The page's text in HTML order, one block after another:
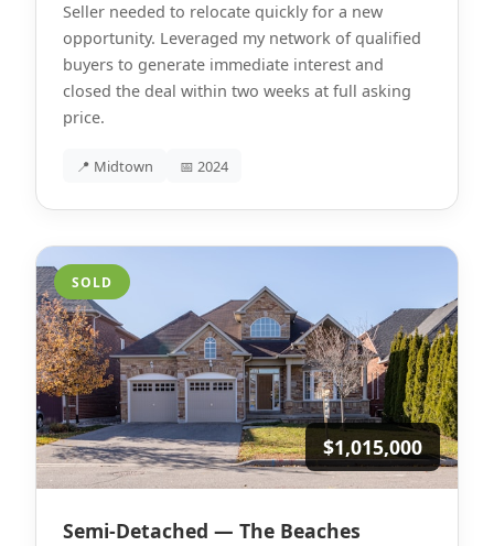
Seller needed to relocate quickly for a new
opportunity. Leveraged my network of qualified
buyers to generate immediate interest and
closed the deal within two weeks at full asking
price.
📍 Midtown 📅 2024
SOLD
$1,015,000
Semi-Detached — The Beaches